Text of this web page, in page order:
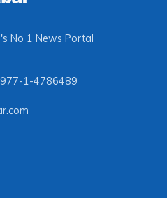
No 1 News Portal
1-4786489